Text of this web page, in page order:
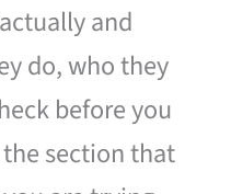
and
do, who they
before you
section that